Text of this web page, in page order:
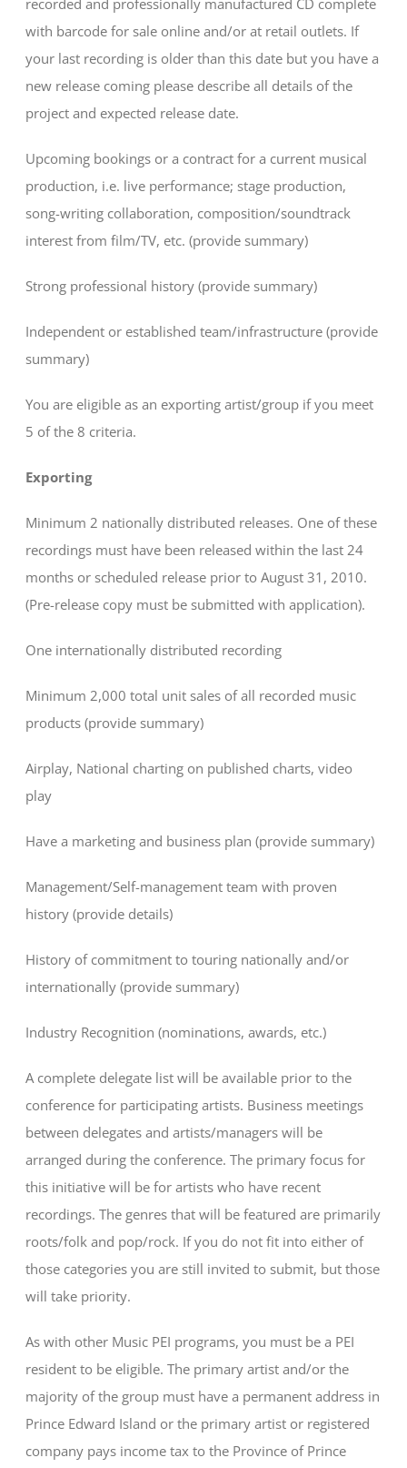
recorded and professionally manufactured CD complete
with barcode for sale online and/or at retail outlets. If
your last recording is older than this date but you have a
new release coming please describe all details of the
project and expected release date.
Upcoming bookings or a contract for a current musical
production, i.e. live performance; stage production,
song-writing collaboration, composition/soundtrack
interest from film/TV, etc. (provide summary)
Strong professional history (provide summary)
Independent or established team/infrastructure (provide
summary)
You are eligible as an exporting artist/group if you meet
5 of the 8 criteria.
Exporting
Minimum 2 nationally distributed releases. One of these
recordings must have been released within the last 24
months or scheduled release prior to August 31, 2010.
(Pre-release copy must be submitted with application).
One internationally distributed recording
Minimum 2,000 total unit sales of all recorded music
products (provide summary)
Airplay, National charting on published charts, video
play
Have a marketing and business plan (provide summary)
Management/Self-management team with proven
history (provide details)
History of commitment to touring nationally and/or
internationally (provide summary)
Industry Recognition (nominations, awards, etc.)
A complete delegate list will be available prior to the
conference for participating artists. Business meetings
between delegates and artists/managers will be
arranged during the conference. The primary focus for
this initiative will be for artists who have recent
recordings. The genres that will be featured are primarily
roots/folk and pop/rock. If you do not fit into either of
those categories you are still invited to submit, but those
will take priority.
As with other Music PEI programs, you must be a PEI
resident to be eligible. The primary artist and/or the
majority of the group must have a permanent address in
Prince Edward Island or the primary artist or registered
company pays income tax to the Province of Prince